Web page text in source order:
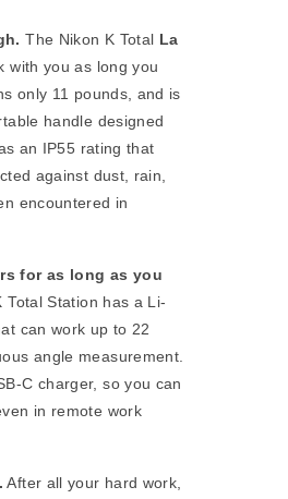
The Nikon K Total La
with you as long you
only 11 pounds, and is
handle designed
an IP55 rating that
against dust, rain,
encountered in
for as long as you
Total Station has a Li-
can work up to 22
angle measurement.
C charger, so you can
in remote work
After all your hard work,